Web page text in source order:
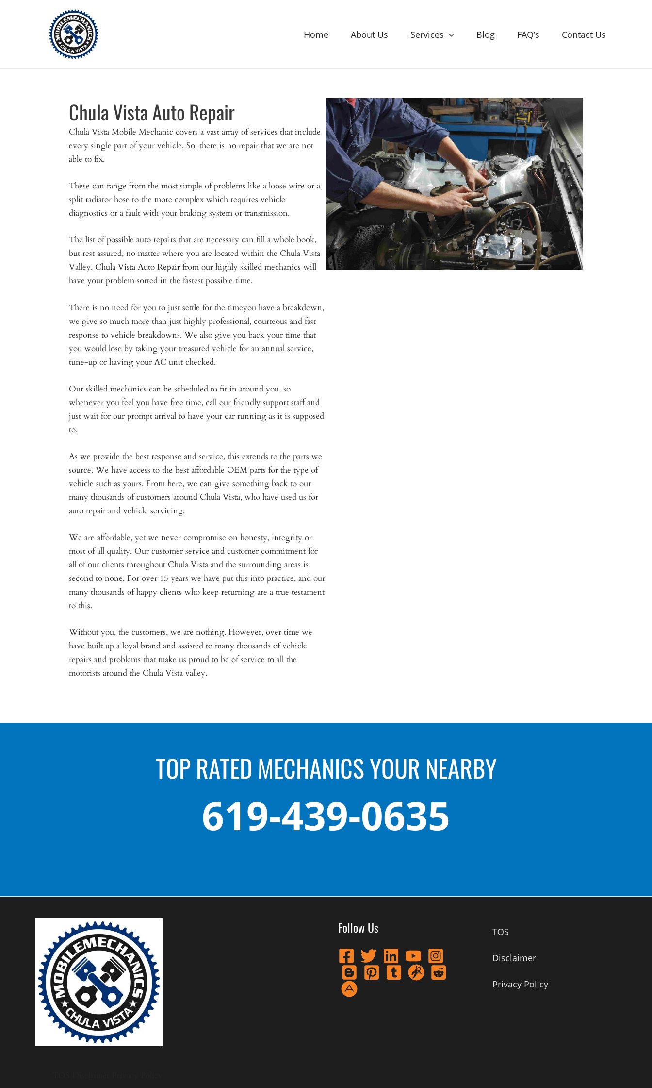
Home About Us Services Blog FAQ’s Contact Us
Chula Vista Auto Repair
Chula Vista Mobile Mechanic covers a vast array of services that include
every single part of your vehicle. So, there is no repair that we are not
able to fix.
These can range from the most simple of problems like a loose wire or a
split radiator hose to the more complex which requires vehicle
diagnostics or a fault with your braking system or transmission.
The list of possible auto repairs that are necessary can fill a whole book,
but rest assured, no matter where you are located within the Chula Vista
Valley. Chula Vista Auto Repair from our highly skilled mechanics will
have your problem sorted in the fastest possible time.
There is no need for you to just settle for the timeyou have a breakdown,
we give so much more than just highly professional, courteous and fast
response to vehicle breakdowns. We also give you back your time that
you would lose by taking your treasured vehicle for an annual service,
tune-up or having your AC unit checked.
Our skilled mechanics can be scheduled to fit in around you, so
whenever you feel you have free time, call our friendly support staff and
just wait for our prompt arrival to have your car running as it is supposed
to.
As we provide the best response and service, this extends to the parts we
source. We have access to the best affordable OEM parts for the type of
vehicle such as yours. From here, we can give something back to our
many thousands of customers around Chula Vista, who have used us for
auto repair and vehicle servicing.
We are affordable, yet we never compromise on honesty, integrity or
most of all quality. Our customer service and customer commitment for
all of our clients throughout Chula Vista and the surrounding areas is
second to none. For over 15 years we have put this into practice, and our
many thousands of happy clients who keep returning are a true testament
to this.
Without you, the customers, we are nothing. However, over time we
have built up a loyal brand and assisted to many thousands of vehicle
repairs and problems that make us proud to be of service to all the
motorists around the Chula Vista valley.
TOP RATED MECHANICS YOUR NEARBY
619-439-0635
Follow Us TOS
Disclaimer
Privacy Policy